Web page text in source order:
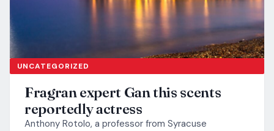
UNCATEGORIZED
Fragran expert Gan this scents
reportedly actress
Anthony Rotolo, a professor from Syracuse